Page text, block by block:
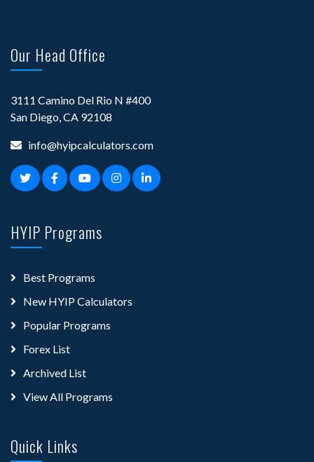
Our Head Office
3111 Camino Del Rio N #400
San Diego, CA 92108
info@hyipcalculators.com
HYIP Programs
Best Programs
New HYIP Calculators
Popular Programs
Forex List
Archived List
View All Programs
Quick Links